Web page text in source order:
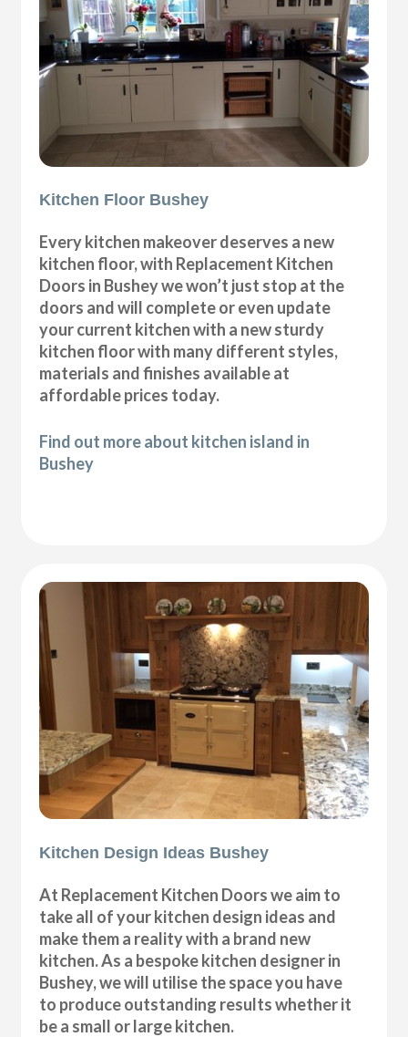
Kitchen Floor Bushey
Every kitchen makeover deserves a new
kitchen floor, with Replacement Kitchen
Doors in Bushey we won’t just stop at the
doors and will complete or even update
your current kitchen with a new sturdy
kitchen floor with many different styles,
materials and finishes available at
affordable prices today.
Find out more about kitchen island in
Bushey
Kitchen Design Ideas Bushey
At Replacement Kitchen Doors we aim to
take all of your kitchen design ideas and
make them a reality with a brand new
kitchen. As a bespoke kitchen designer in
Bushey, we will utilise the space you have
to produce outstanding results whether it
be a small or large kitchen.